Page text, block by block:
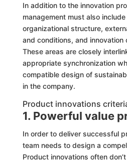
In addition to the innovation
management must also
organizational structure,
and conditions, and innovation
These areas are closely
appropriate synchronization
compatible design of
in the company.
Product innovations
1. Powerful value
In order to deliver successful
team needs to design a
Product innovations often